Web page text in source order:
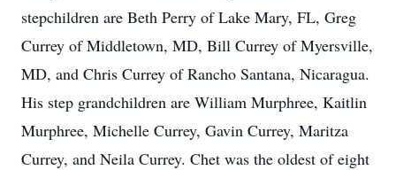
stepchildren are Beth Perry of Lake Mary, FL, Greg
Currey of Middletown, MD, Bill Currey of Myersville,
MD, and Chris Currey of Rancho Santana, Nicaragua.
His step grandchildren are William Murphree, Kaitlin
Murphree, Michelle Currey, Gavin Currey, Maritza
Currey, and Neila Currey. Chet was the oldest of eight